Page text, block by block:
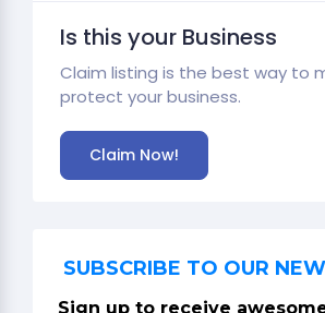
Is this your Business
Claim listing is the best way to
protect your business.
Claim Now!
SUBSCRIBE TO OUR
Sign up to receive